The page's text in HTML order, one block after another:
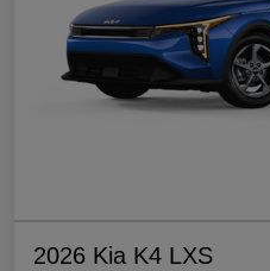
2026 Kia K4 LXS